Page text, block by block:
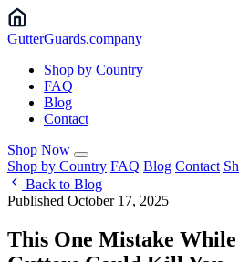
GutterGuards.company
Shop by Country
FAQ
Blog
Contact
Shop Now
Shop by Country FAQ Blog Contact
Back to Blog
Published October 17, 2025
This One Mistake